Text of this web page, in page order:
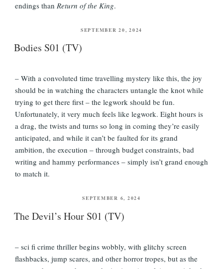
endings than Return of the King.
POSTED
SEPTEMBER 20, 2024
Bodies S01 (TV)
– With a convoluted time travelling mystery like this, the joy
should be in watching the characters untangle the knot while
trying to get there first – the legwork should be fun.
Unfortunately, it very much feels like legwork. Eight hours is
a drag, the twists and turns so long in coming they’re easily
anticipated, and while it can’t be faulted for its grand
ambition, the execution – through budget constraints, bad
writing and hammy performances – simply isn’t grand enough
to match it.
POSTED
SEPTEMBER 6, 2024
The Devil’s Hour S01 (TV)
– sci fi crime thriller begins wobbly, with glitchy screen
flashbacks, jump scares, and other horror tropes, but as the